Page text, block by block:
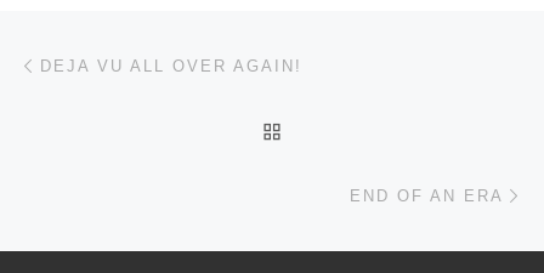
Post navigation
DEJA VU ALL OVER AGAIN!
END OF AN ERA